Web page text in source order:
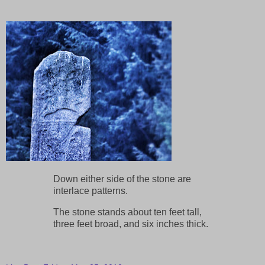
Down either side of the stone are
interlace patterns.
The stone stands about ten feet tall,
three feet broad, and six inches thick.